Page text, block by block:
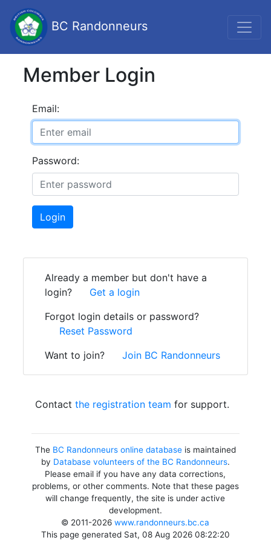
BC Randonneurs
Member Login
Email:
Password:
Login
Already a member but don't have a
login?
Get a login
Forgot login details or password?
Reset Password
Want to join?
Join BC Randonneurs
Contact the registration team for support.
The BC Randonneurs online databaseis maintained
by Database volunteers of the BC Randonneurs.
Please email if you have any data corrections,
problems, or other comments. Note that these pages
will change frequently, the site is under active
development.
© 2011-2026www.randonneurs.bc.ca
This page generated Sat, 08 Aug 2026 08:22:20